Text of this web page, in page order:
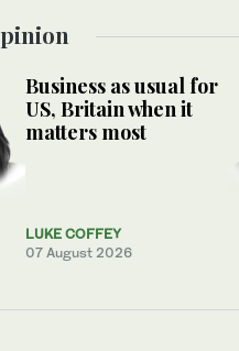
Opinion
Business as usual for
US, Britain when it
matters most
LUKE COFFEY
07 August 2026